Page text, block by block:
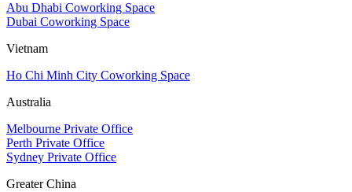
Abu Dhabi Coworking Space
Dubai Coworking Space
Vietnam
Ho Chi Minh City Coworking Space
Australia
Melbourne Private Office
Perth Private Office
Sydney Private Office
Greater China